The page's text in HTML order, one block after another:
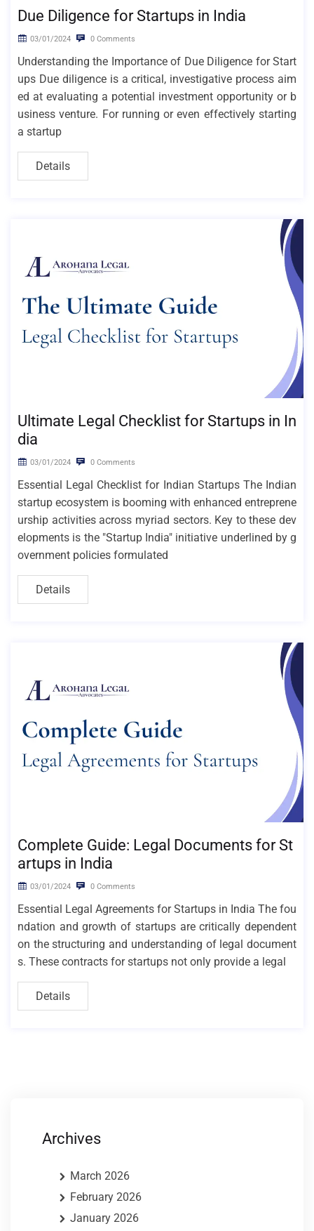
Due Diligence for Startups in India
03/01/2024 0 Comments
Understanding the Importance of Due Diligence for Start
ups Due diligence is a critical, investigative process aim
ed at evaluating a potential investment opportunity or b
usiness venture. For running or even effectively starting
a startup
Details
Ultimate Legal Checklist for Startups in In
dia
03/01/2024 0 Comments
Essential Legal Checklist for Indian Startups The Indian
startup ecosystem is booming with enhanced entreprene
urship activities across myriad sectors. Key to these dev
elopments is the "Startup India" initiative underlined by g
overnment policies formulated
Details
Complete Guide: Legal Documents for St
artups in India
03/01/2024 0 Comments
Essential Legal Agreements for Startups in India The fou
ndation and growth of startups are critically dependent
on the structuring and understanding of legal document
s. These contracts for startups not only provide a legal
Details
Archives
March 2026
February 2026
January 2026